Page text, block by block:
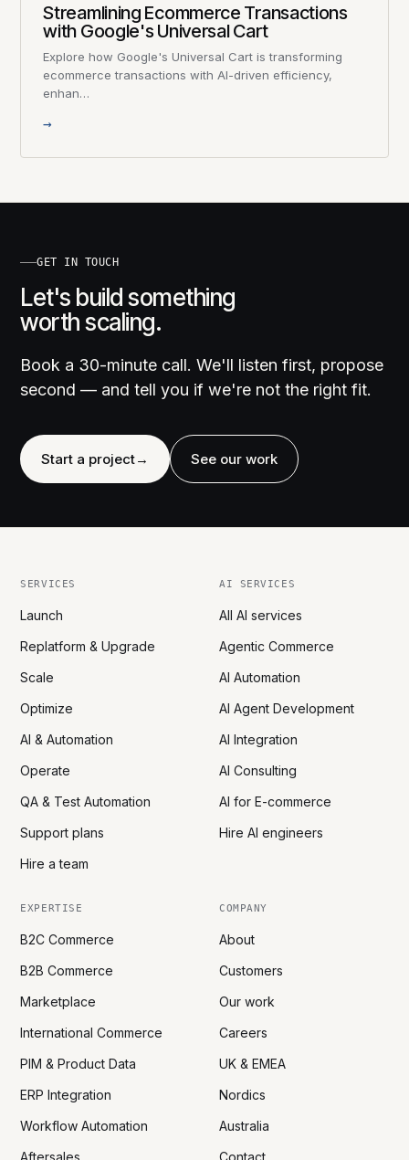
Streamlining Ecommerce Transactions
with Google's Universal Cart
Explore how Google's Universal Cart is transforming
ecommerce transactions with AI-driven efficiency,
enhan…
→
GET IN TOUCH
Let's build something
worth scaling.
Book a 30-minute call. We'll listen first, propose
second — and tell you if we're not the right fit.
Start a project→ See our work
SERVICES
Launch
Replatform & Upgrade
Scale
Optimize
AI & Automation
Operate
QA & Test Automation
Support plans
Hire a team
AI SERVICES
All AI services
Agentic Commerce
AI Automation
AI Agent Development
AI Integration
AI Consulting
AI for E-commerce
Hire AI engineers
EXPERTISE
B2C Commerce
B2B Commerce
Marketplace
International Commerce
PIM & Product Data
ERP Integration
Workflow Automation
COMPANY
About
Customers
Our work
Careers
UK & EMEA
Nordics
Australia